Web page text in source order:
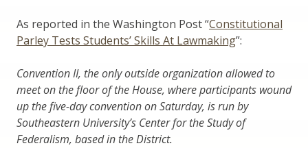
As reported in the Washington Post “Constitutional
Parley Tests Students’ Skills At Lawmaking”:
Convention II, the only outside organization allowed to
meet on the floor of the House, where participants wound
up the five-day convention on Saturday, is run by
Southeastern University’s Center for the Study of
Federalism, based in the District.